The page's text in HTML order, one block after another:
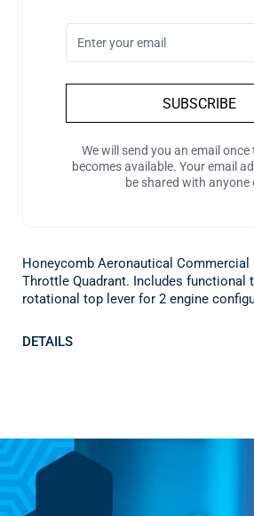
SUBSCRIBE
We will send you an email
becomes available. Your email
be shared with anyone
Honeycomb Aeronautical
Throttle Quadrant. Includes functional
rotational top lever for 2 engine
DETAILS